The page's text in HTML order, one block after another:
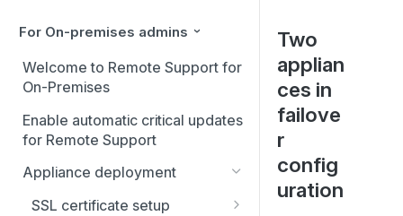
For On-premises admins
Welcome to Remote Support for
On-Premises
Enable automatic critical updates
for Remote Support
Appliance deployment
SSL certificate setup
Two
applian
ces in
failove
r
config
uration